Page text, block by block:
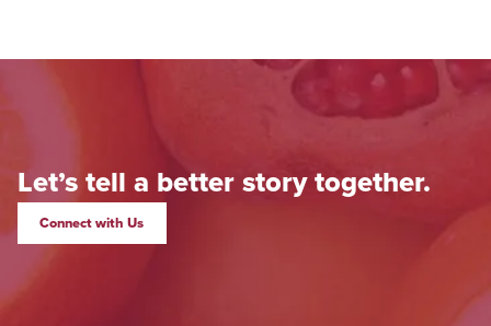
Let’s tell a better story together.
Connect with Us